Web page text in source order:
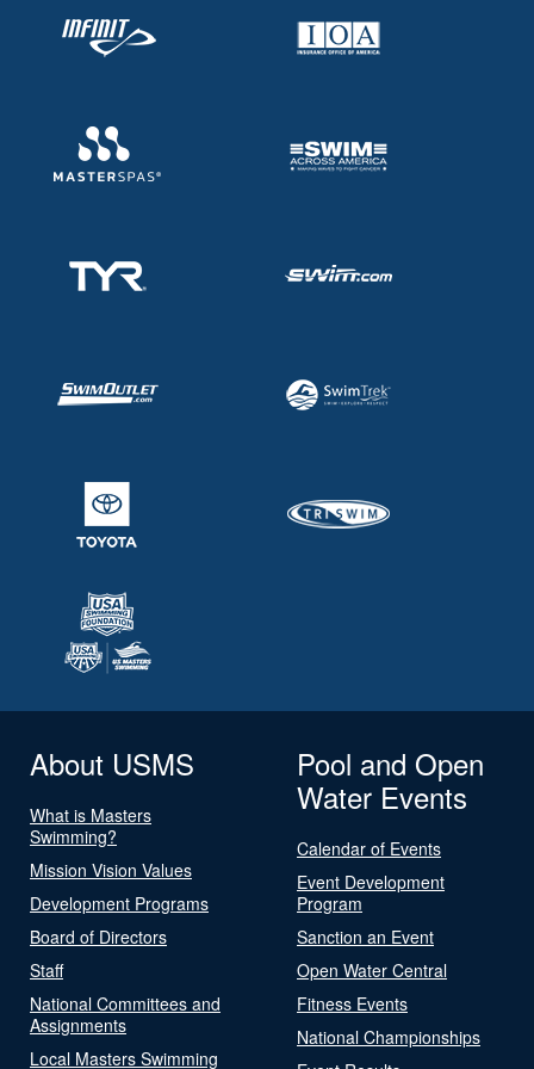
About USMS
What is Masters
Swimming?
Mission Vision Values
Development Programs
Board of Directors
Staff
National Committees and
Assignments
Local Masters Swimming
Pool and Open
Water Events
Calendar of Events
Event Development
Program
Sanction an Event
Open Water Central
Fitness Events
National Championships